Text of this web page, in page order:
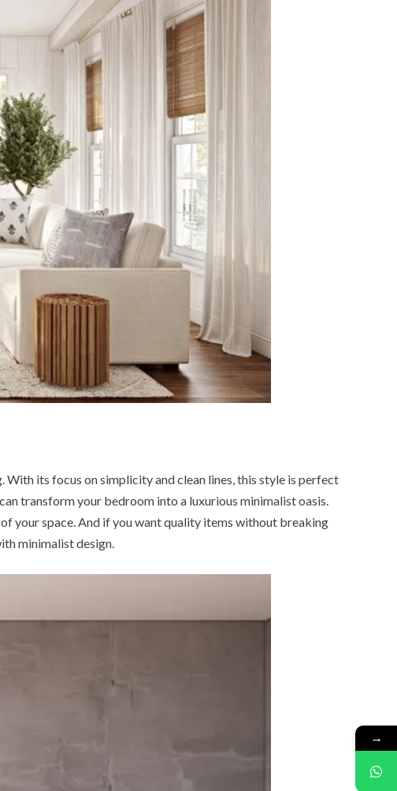
its focus on simplicity and clean lines, this style is perfect
transform your bedroom into a luxurious minimalist oasis.
your space. And if you want quality items without breaking
minimalist design.
→